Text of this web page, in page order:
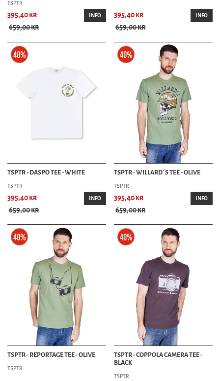
TSPTR
395,40 kr
659,00 kr
INFO
395,40 kr
659,00 kr
INFO
TSPTR - DASPO TEE - WHITE
TSPTR
395,40 kr
659,00 kr
INFO
TSPTR - WILLARD´S TEE - OLIVE
TSPTR
395,40 kr
659,00 kr
INFO
TSPTR - REPORTAGE TEE - OLIVE
TSPTR
TSPTR - COPPOLA CAMERA TEE -
BLACK
TSPTR